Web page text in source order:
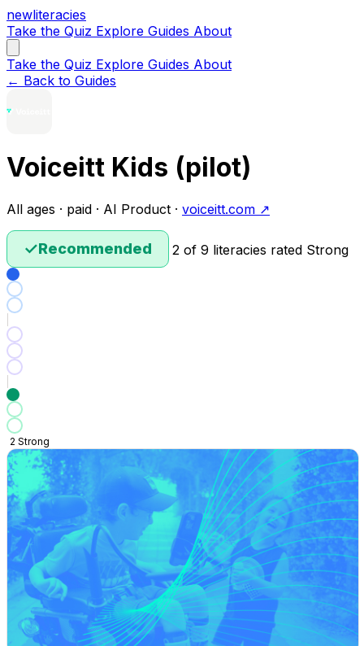
newliteracies
Take the Quiz Explore Guides About
Take the Quiz Explore Guides About
← Back to Guides
Voiceitt Kids (pilot)
All ages · paid · AI Product · voiceitt.com ↗
✓Recommended 2 of 9 literacies rated Strong
2 Strong